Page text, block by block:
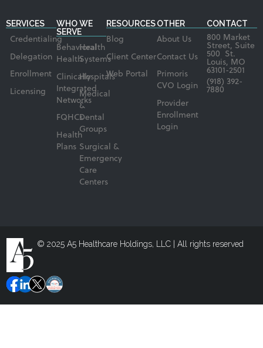
SERVICES
Credentialing
Delegation
Enrollment
Licensing
WHO WE
SERVE
Behavioral
Health
Clinically
Integrated
Networks
FQHCs
Health
Plans
Health
Systems
Hospitals
Medical
&
Dental
Groups
Surgical &
Emergency
Care
Centers
RESOURCES
Blog
Client Center
Web Portal
OTHER
About Us
Contact Us
Primoris
CVO Login
Provider
Enrollment
Login
CONTACT
800 Market
Street, Suite
500 St.
Louis, MO
63101-2501
(918) 392-
7880
© 2025 A5 Healthcare Holdings, LLC | All rights reserved